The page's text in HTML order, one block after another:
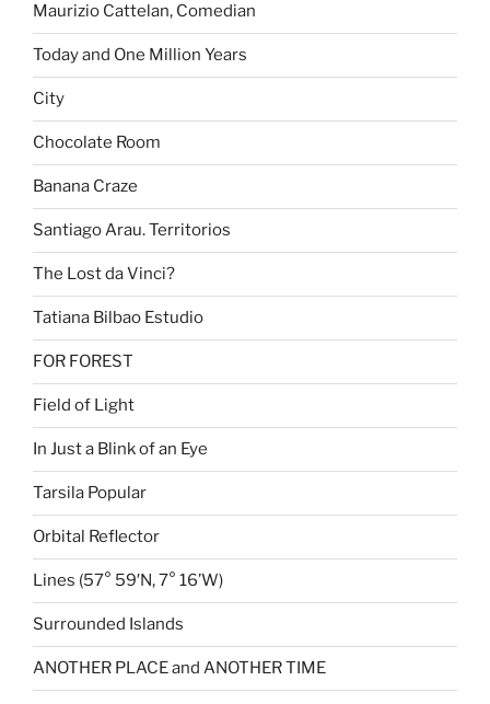
Maurizio Cattelan, Comedian
Today and One Million Years
City
Chocolate Room
Banana Craze
Santiago Arau. Territorios
The Lost da Vinci?
Tatiana Bilbao Estudio
FOR FOREST
Field of Light
In Just a Blink of an Eye
Tarsila Popular
Orbital Reflector
Lines (57° 59′N, 7° 16’W)
Surrounded Islands
ANOTHER PLACE and ANOTHER TIME